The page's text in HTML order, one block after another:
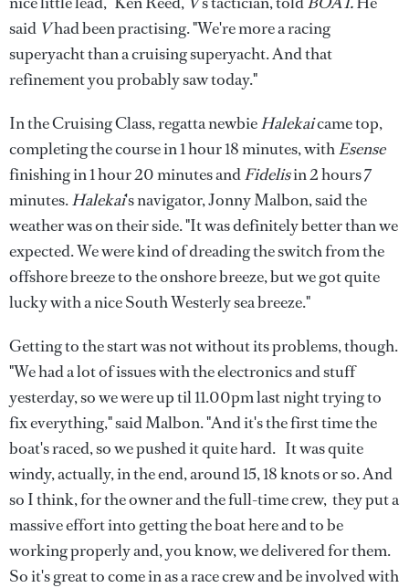
said Vhad been practising. "We're more a racing
superyacht than a cruising superyacht. And that
refinement you probably saw today."
In the Cruising Class, regatta newbieHalekaicame top,
completing the course in 1 hour 18 minutes, withEsense
finishing in 1 hour 20 minutes andFidelisin 2 hours 7
minutes.Halekai's navigator, Jonny Malbon, said the
weather was on their side. "It was definitely better than we
expected. We were kind of dreading the switch from the
offshore breeze to the onshore breeze, but we got quite
lucky with a nice South Westerly sea breeze."
Getting to the start was not without its problems, though.
"We had a lot of issues with the electronics and stuff
yesterday, so we were up til 11.00pm last night trying to
fix everything," said Malbon. "And it's the first time the
boat's raced, so we pushed it quite hard. It was quite
windy, actually, in the end, around 15, 18 knots or so. And
so I think, for the owner and the full-time crew, they put a
massive effort into getting the boat here and to be
working properly and, you know, we delivered for them.
So it's great to come in as a race crew and be involved with